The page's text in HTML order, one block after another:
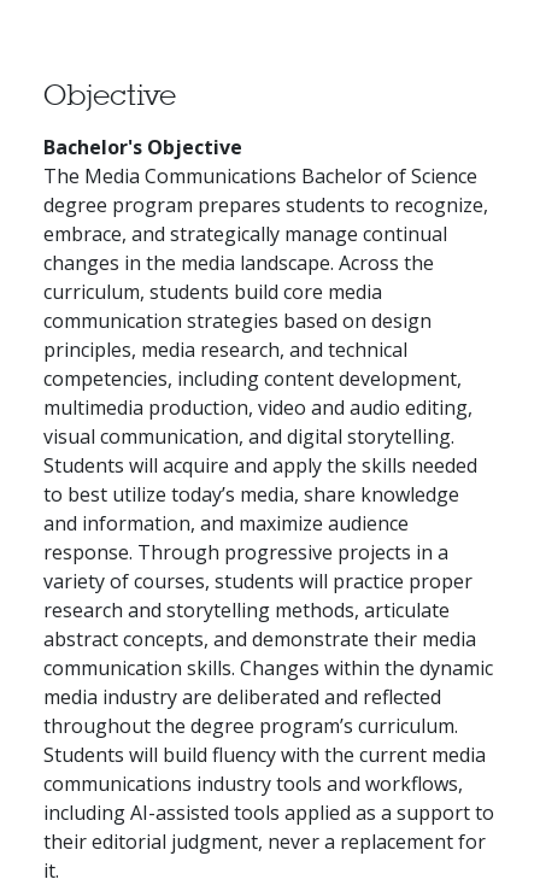
Objective
Bachelor's Objective
The Media Communications Bachelor of Science
degree program prepares students to recognize,
embrace, and strategically manage continual
changes in the media landscape. Across the
curriculum, students build core media
communication strategies based on design
principles, media research, and technical
competencies, including content development,
multimedia production, video and audio editing,
visual communication, and digital storytelling.
Students will acquire and apply the skills needed
to best utilize today’s media, share knowledge
and information, and maximize audience
response. Through progressive projects in a
variety of courses, students will practice proper
research and storytelling methods, articulate
abstract concepts, and demonstrate their media
communication skills. Changes within the dynamic
media industry are deliberated and reflected
throughout the degree program’s curriculum.
Students will build fluency with the current media
communications industry tools and workflows,
including AI-assisted tools applied as a support to
their editorial judgment, never a replacement for
it.